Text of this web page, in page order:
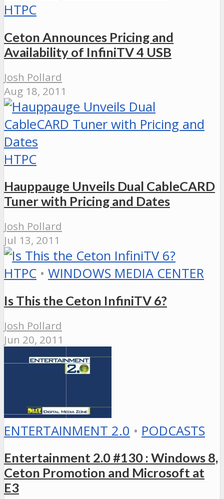
HTPC
Ceton Announces Pricing and
Availability of InfiniTV 4 USB
Josh Pollard
Aug 18, 2011
HTPC
Hauppauge Unveils Dual CableCARD
Tuner with Pricing and Dates
Josh Pollard
Jul 13, 2011
HTPC • WINDOWS MEDIA CENTER
Is This the Ceton InfiniTV 6?
Josh Pollard
Jun 20, 2011
ENTERTAINMENT 2.0 • PODCASTS
Entertainment 2.0 #130 : Windows 8,
Ceton Promotion and Microsoft at
E3